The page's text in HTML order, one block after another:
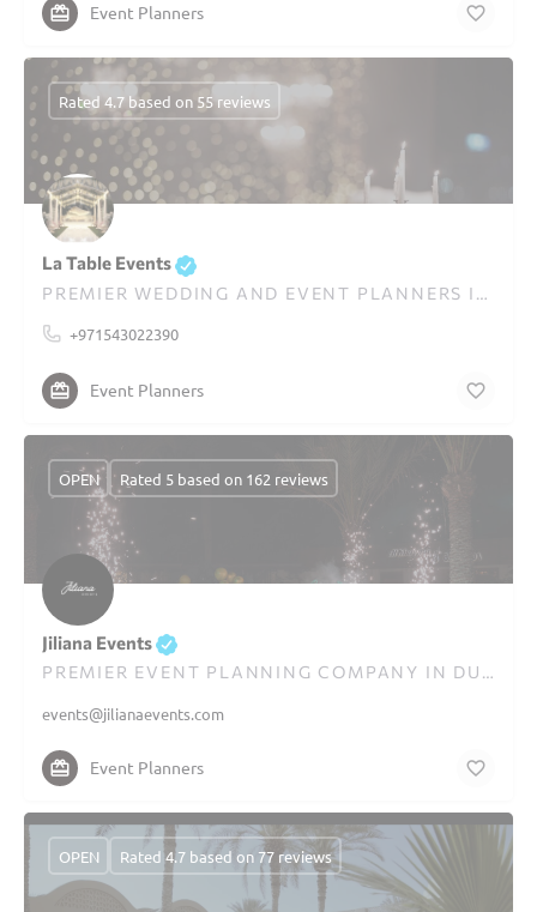
Event Planners
La Table Events
PREMIER WEDDING AND EVENT PLANNERS IN DUBAI
+971543022390
Rated 4.7 based on 55 reviews
Event Planners
Jiliana Events
PREMIER EVENT PLANNING COMPANY IN DUBAI
events@jilianaevents.com
OPEN Rated 5 based on 162 reviews
Event Planners
OPEN Rated 4.7 based on 77 reviews